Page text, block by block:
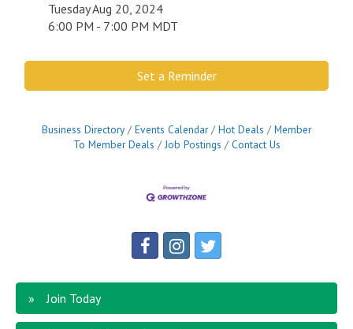
Tuesday Aug 20, 2024
6:00 PM - 7:00 PM MDT
Set a Reminder
Business Directory Events Calendar Hot Deals
Member
To Member Deals
Job Postings Contact Us
Join Today